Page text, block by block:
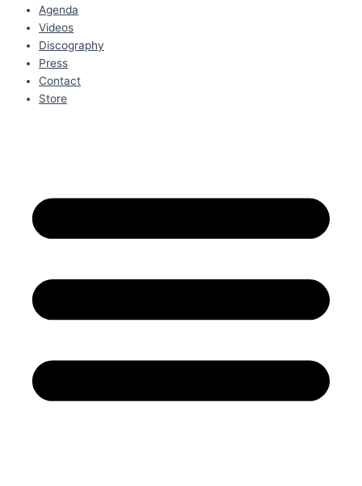
Agenda
Videos
Discography
Press
Contact
Store